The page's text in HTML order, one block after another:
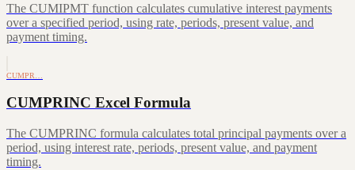
The CUMIPMT function calculates cumulative interest payments
over a specified period, using rate, periods, present value, and
payment timing.
CUMPR…
CUMPRINC Excel Formula
The CUMPRINC formula calculates total principal payments over a
period, using interest rate, periods, present value, and payment
timing.